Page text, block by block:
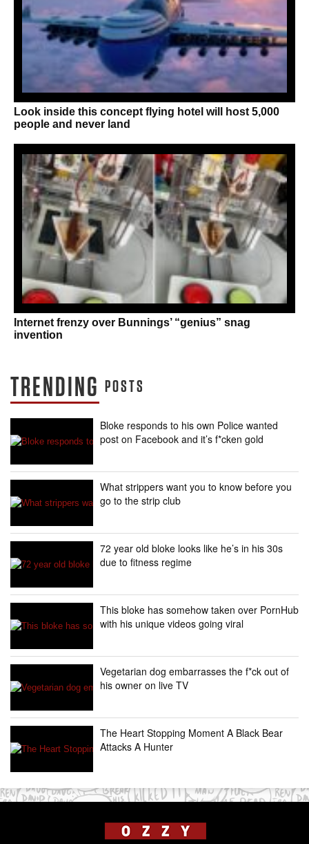
Look inside this concept flying hotel will host 5,000
people and never land
Internet frenzy over Bunnings’ “genius” snag
invention
TRENDING POSTS
Bloke responds to his own Police wanted
post on Facebook and it’s f*cken gold
What strippers want you to know before you
go to the strip club
72 year old bloke looks like he’s in his 30s
due to fitness regime
This bloke has somehow taken over PornHub
with his unique videos going viral
Vegetarian dog embarrasses the f*ck out of
his owner on live TV
The Heart Stopping Moment A Black Bear
Attacks A Hunter